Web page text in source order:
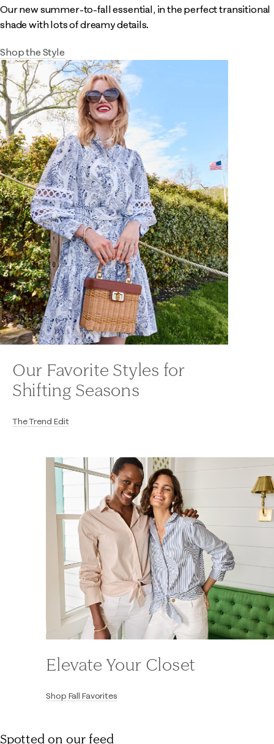
Our new summer-to-fall essential, in the perfect transitional
shade with lots of dreamy details.
Shop the Style
Our Favorite Styles for
Shifting Seasons
The Trend Edit
Elevate Your Closet
Shop Fall Favorites
Spotted on our feed